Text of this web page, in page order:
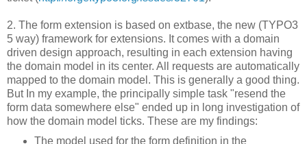
2. The form extension is based on extbase, the new (TYPO3
5 way) framework for extensions. It comes with a domain
driven design approach, resulting in each extension having
the domain model in its center. All requests are automatically
mapped to the domain model. This is generally a good thing.
But In my example, the principally simple task "resend the
form data somewhere else" ended up in long investigation of
how the domain model ticks. These are my findings:
The model used for the form definition in the